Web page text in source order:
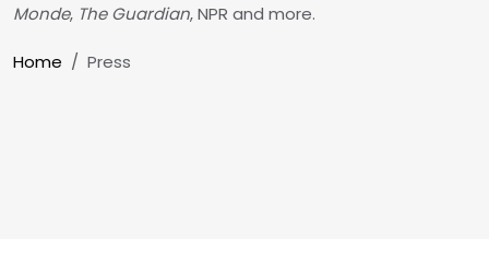
Monde, The Guardian, NPR and more.
Breadcrumb
Home Press